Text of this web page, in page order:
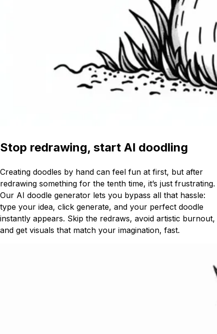
Stop redrawing, start AI doodling
Creating doodles by hand can feel fun at first, but after
redrawing something for the tenth time, it’s just frustrating.
Our AI doodle generator lets you bypass all that hassle:
type your idea, click generate, and your perfect doodle
instantly appears. Skip the redraws, avoid artistic burnout,
and get visuals that match your imagination, fast.